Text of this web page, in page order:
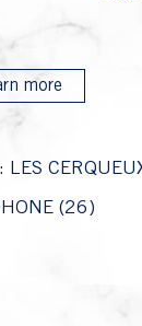
more
(26)